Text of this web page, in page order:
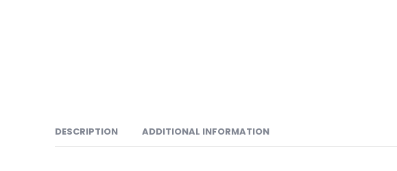
DESCRIPTION ADDITIONAL INFORMATION